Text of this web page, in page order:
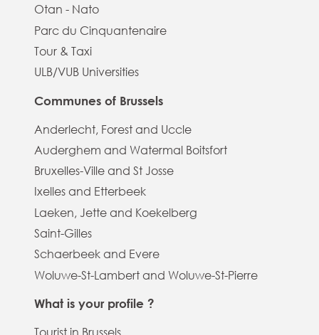
Otan - Nato
Parc du Cinquantenaire
Tour & Taxi
ULB/VUB Universities
Communes of Brussels
Anderlecht, Forest and Uccle
Auderghem and Watermal Boitsfort
Bruxelles-Ville and St Josse
Ixelles and Etterbeek
Laeken, Jette and Koekelberg
Saint-Gilles
Schaerbeek and Evere
Woluwe-St-Lambert and Woluwe-St-Pierre
What is your profile ?